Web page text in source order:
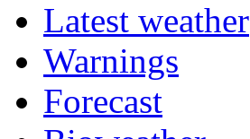
Latest weather
Warnings
Forecast